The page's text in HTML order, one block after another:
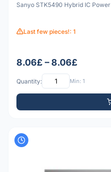
Sanyo STK5490 Hybrid IC
Last few pieces!: 1
8.06£ – 8.06£
Quantity: Min: 1